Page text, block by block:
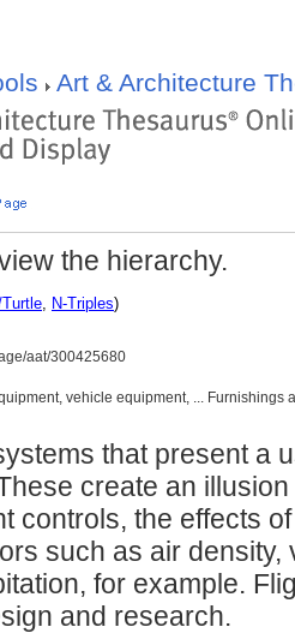
Art & Architecture
the hierarchy.
Turtle, N-Triples)
aat/300425680
vehicle equipment, ... Furnishings
that present a
create an
controls, the effects
such as air density,
for example.
and research.